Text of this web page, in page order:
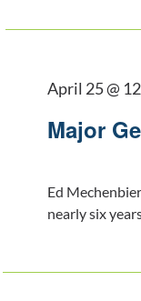
Major
April 25 @
Ed
nearly six